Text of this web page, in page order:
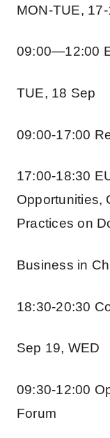
MON-TUE,
09:00—12:00
TUE, 18 Sep
09:00-17:00
17:00-18:30
Opportunities,
Practices on
Business in
18:30-20:30
Sep 19, WED
09:30-12:00
Forum